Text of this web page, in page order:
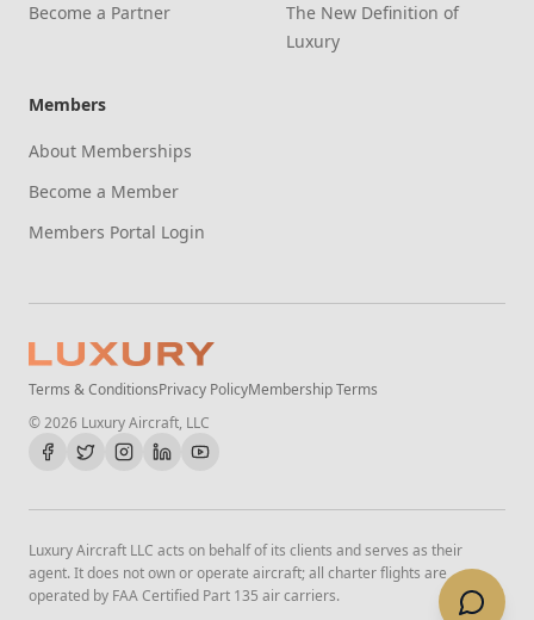
Become a Partner
The New Definition of
Luxury
Members
About Memberships
Become a Member
Members Portal Login
Terms & ConditionsPrivacy PolicyMembership Terms
©2026 Luxury Aircraft, LLC
Luxury Aircraft LLC acts on behalf of its clients and serves as their
agent. It does not own or operate aircraft; all charter flights are
operated by FAA Certified Part 135 air carriers.